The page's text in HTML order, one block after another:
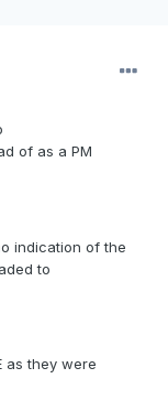
of as a PM
indication of the
to
as they were